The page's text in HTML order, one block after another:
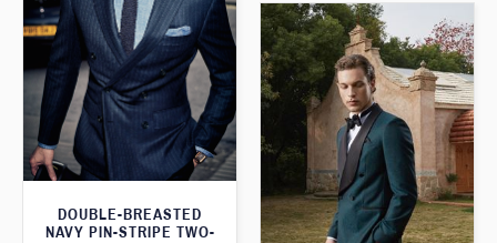
DOUBLE-BREASTED
NAVY PIN-STRIPE TWO-